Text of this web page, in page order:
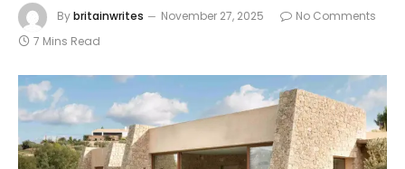
Bybritainwrites November 27, 2025
No Comments
7 Mins Read